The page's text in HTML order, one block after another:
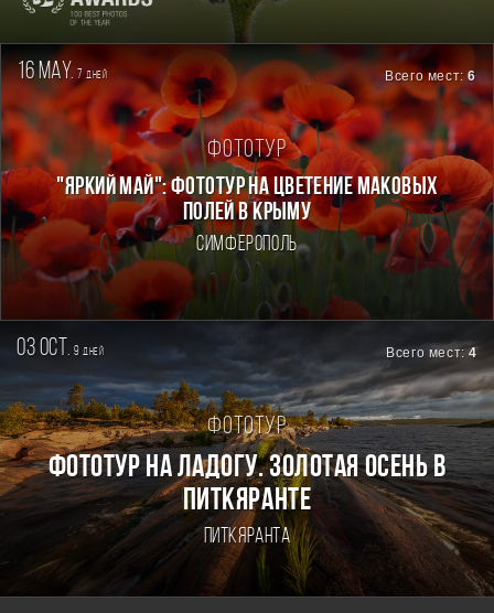
16 may. 7дней Всего мест:6
Фототур
"ЯРКИЙ МАЙ": ФОТОТУР НА ЦВЕТЕНИЕ МАКОВЫХ
ПОЛЕЙ В КРЫМУ
Симферополь
03 oct. 9дней Всего мест:4
Фототур
Фототур на Ладогу. Золотая осень в
Питкяранте
Питкяранта